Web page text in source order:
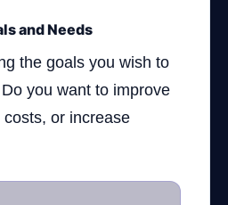
and Needs
the goals you wish to
you want to improve
or increase